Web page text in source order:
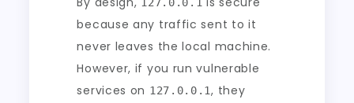
because any traffic sent to it
never leaves the local machine.
However, if you run vulnerable
services on 127.0.0.1, they